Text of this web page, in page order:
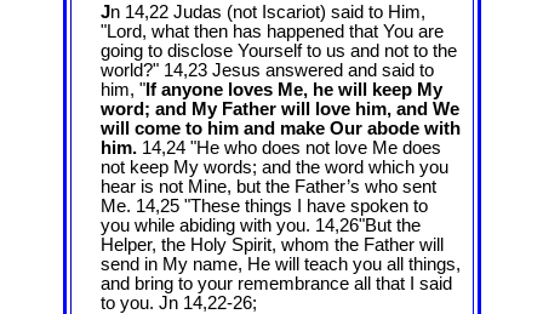
Jn 14,22 Judas (not Iscariot) said to Him,
"Lord, what then has happened that You are
going to disclose Yourself to us and not to the
world?" 14,23 Jesus answered and said to
him, "If anyone loves Me, he will keep My
word; and My Father will love him, and We
will come to him and make Our abode with
him.14,24 "He who does not love Me does
not keep My words; and the word which you
hear is not Mine, but the Father’s who sent
Me. 14,25 "These things I have spoken to
you while abiding with you. 14,26"But the
Helper, the Holy Spirit, whom the Father will
send in My name, He will teach you all things,
and bring to your remembrance all that I said
to you. Jn 14,22-26;